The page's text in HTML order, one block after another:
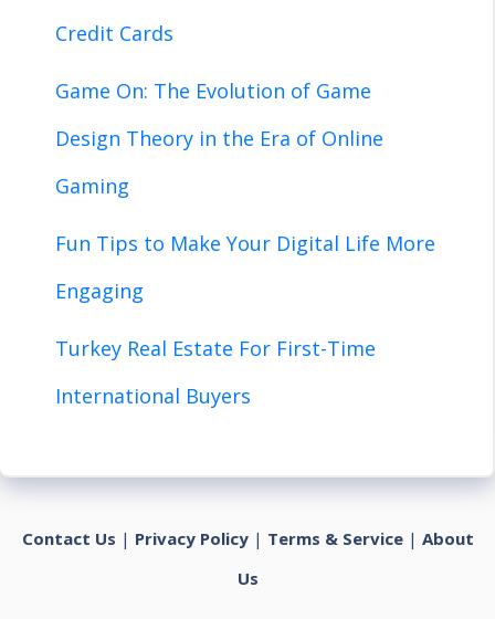
Credit Cards
Game On: The Evolution of Game
Design Theory in the Era of Online
Gaming
Fun Tips to Make Your Digital Life More
Engaging
Turkey Real Estate For First-Time
International Buyers
Contact Us | Privacy Policy| Terms & Service| About
Us